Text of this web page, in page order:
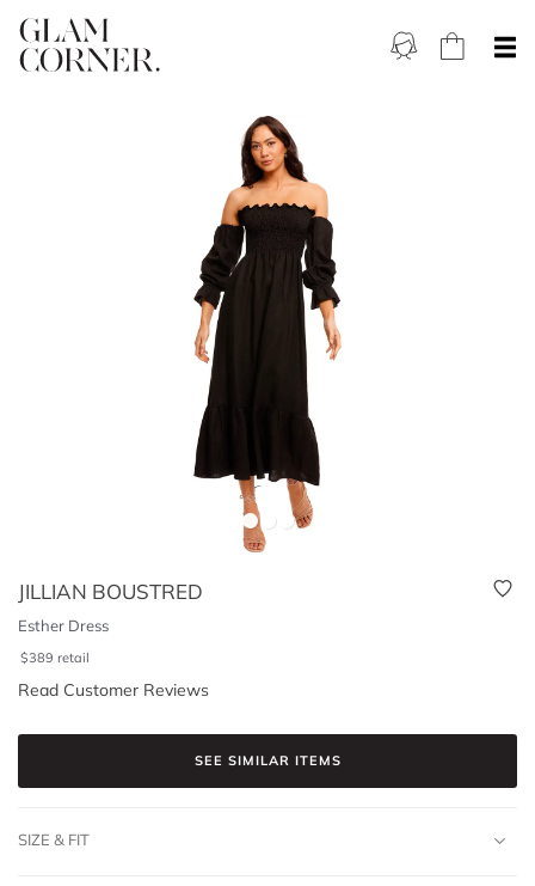
JILLIAN BOUSTRED
Esther Dress
$389 retail
Read Customer Reviews
SEE SIMILAR ITEMS
SIZE & FIT